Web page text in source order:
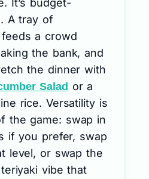
It’s budget-
A tray of
a crowd
the bank, and
the dinner with
Salad or a
rice. Versatility is
the game: swap in
if you prefer, swap
level, or swap the
vibe that